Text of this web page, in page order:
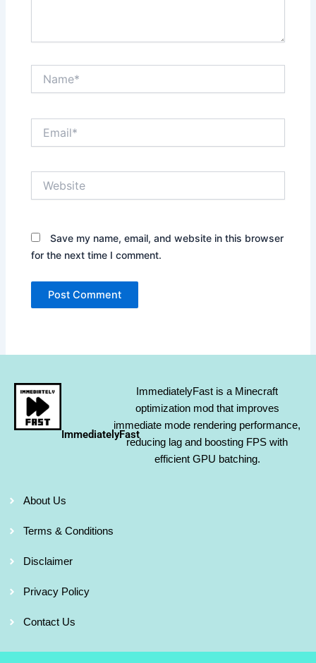
Save my name, email, and website in this browser
for the next time I comment.
ImmediatelyFast
ImmediatelyFast is a Minecraft
optimization mod that improves
immediate mode rendering performance,
reducing lag and boosting FPS with
efficient GPU batching.
About Us
Terms & Conditions
Disclaimer
Privacy Policy
Contact Us